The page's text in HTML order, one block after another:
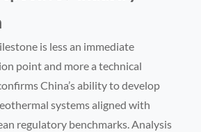
is less an immediate
point and more a technical
China’s ability to develop
systems aligned with
regulatory benchmarks. Analysis